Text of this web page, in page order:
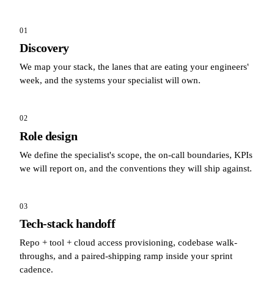
01
Discovery
We map your stack, the lanes that are eating your engineers'
week, and the systems your specialist will own.
02
Role design
We define the specialist's scope, the on-call boundaries, KPIs
we will report on, and the conventions they will ship against.
03
Tech-stack handoff
Repo + tool + cloud access provisioning, codebase walk-
throughs, and a paired-shipping ramp inside your sprint
cadence.